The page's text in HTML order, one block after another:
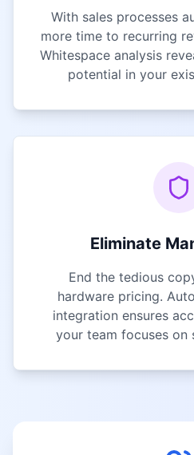
With sales processes
more time to recurring
Whitespace analysis
potential in your
Eliminate
End the tedious
hardware pricing.
integration ensures
your team focuses on